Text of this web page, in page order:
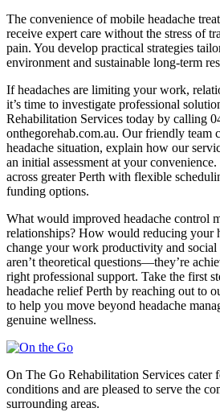
The convenience of mobile headache
receive expert care without the stress of
pain. You develop practical strategies
environment and sustainable long-term
If headaches are limiting your work,
it’s time to investigate professional
Rehabilitation Services today by calling
onthegorehab.com.au. Our friendly team
headache situation, explain how our
an initial assessment at your
across greater Perth with flexible
funding options.
What would improved headache control
relationships? How would reducing your
change your work productivity and social
aren’t theoretical questions—they’re
right professional support. Take the first
headache relief Perth by reaching out to
to help you move beyond headache
genuine wellness.
On The Go Rehabilitation Services cater
conditions and are pleased to serve the
surrounding areas.